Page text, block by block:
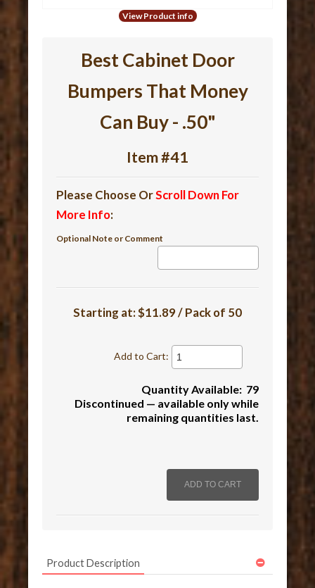
View Product info
Best Cabinet Door
Bumpers That Money
Can Buy - .50"
Item #41
Please Choose OrScroll Down For
More Info:
Optional Note or Comment
Starting at:$11.89 / Pack of 50
Add to Cart:
Quantity Available: 79
Discontinued — available only while
remaining quantities last.
Product Description